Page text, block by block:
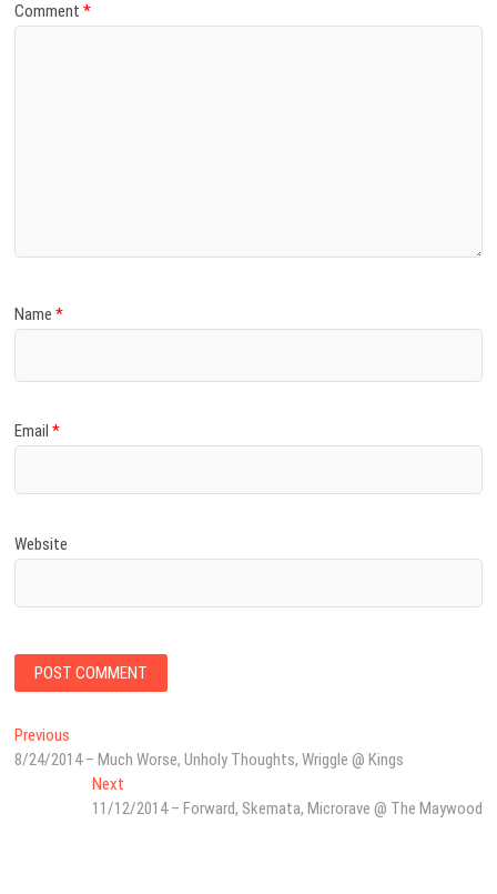
Comment*
Name*
Email*
Website
Post
navigation
Previous
post:
8/24/2014 – Much Worse, Unholy Thoughts, Wriggle @ Kings
NextNext
post:
11/12/2014 – Forward, Skemata, Microrave @ The Maywood